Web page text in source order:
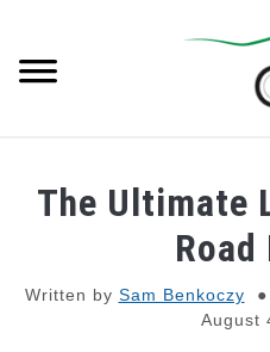
content
GEAR
The Ultimate
Written by Sam Benkoczy
August